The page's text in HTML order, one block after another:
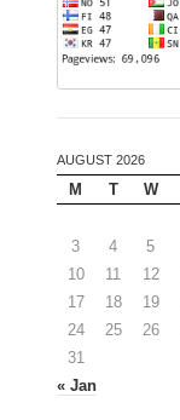
AUGUST 2026
M T W
3
4 5
10
11 12
17
18 19
24
25 26
31
« Jan